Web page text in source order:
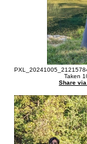
Taken
Share